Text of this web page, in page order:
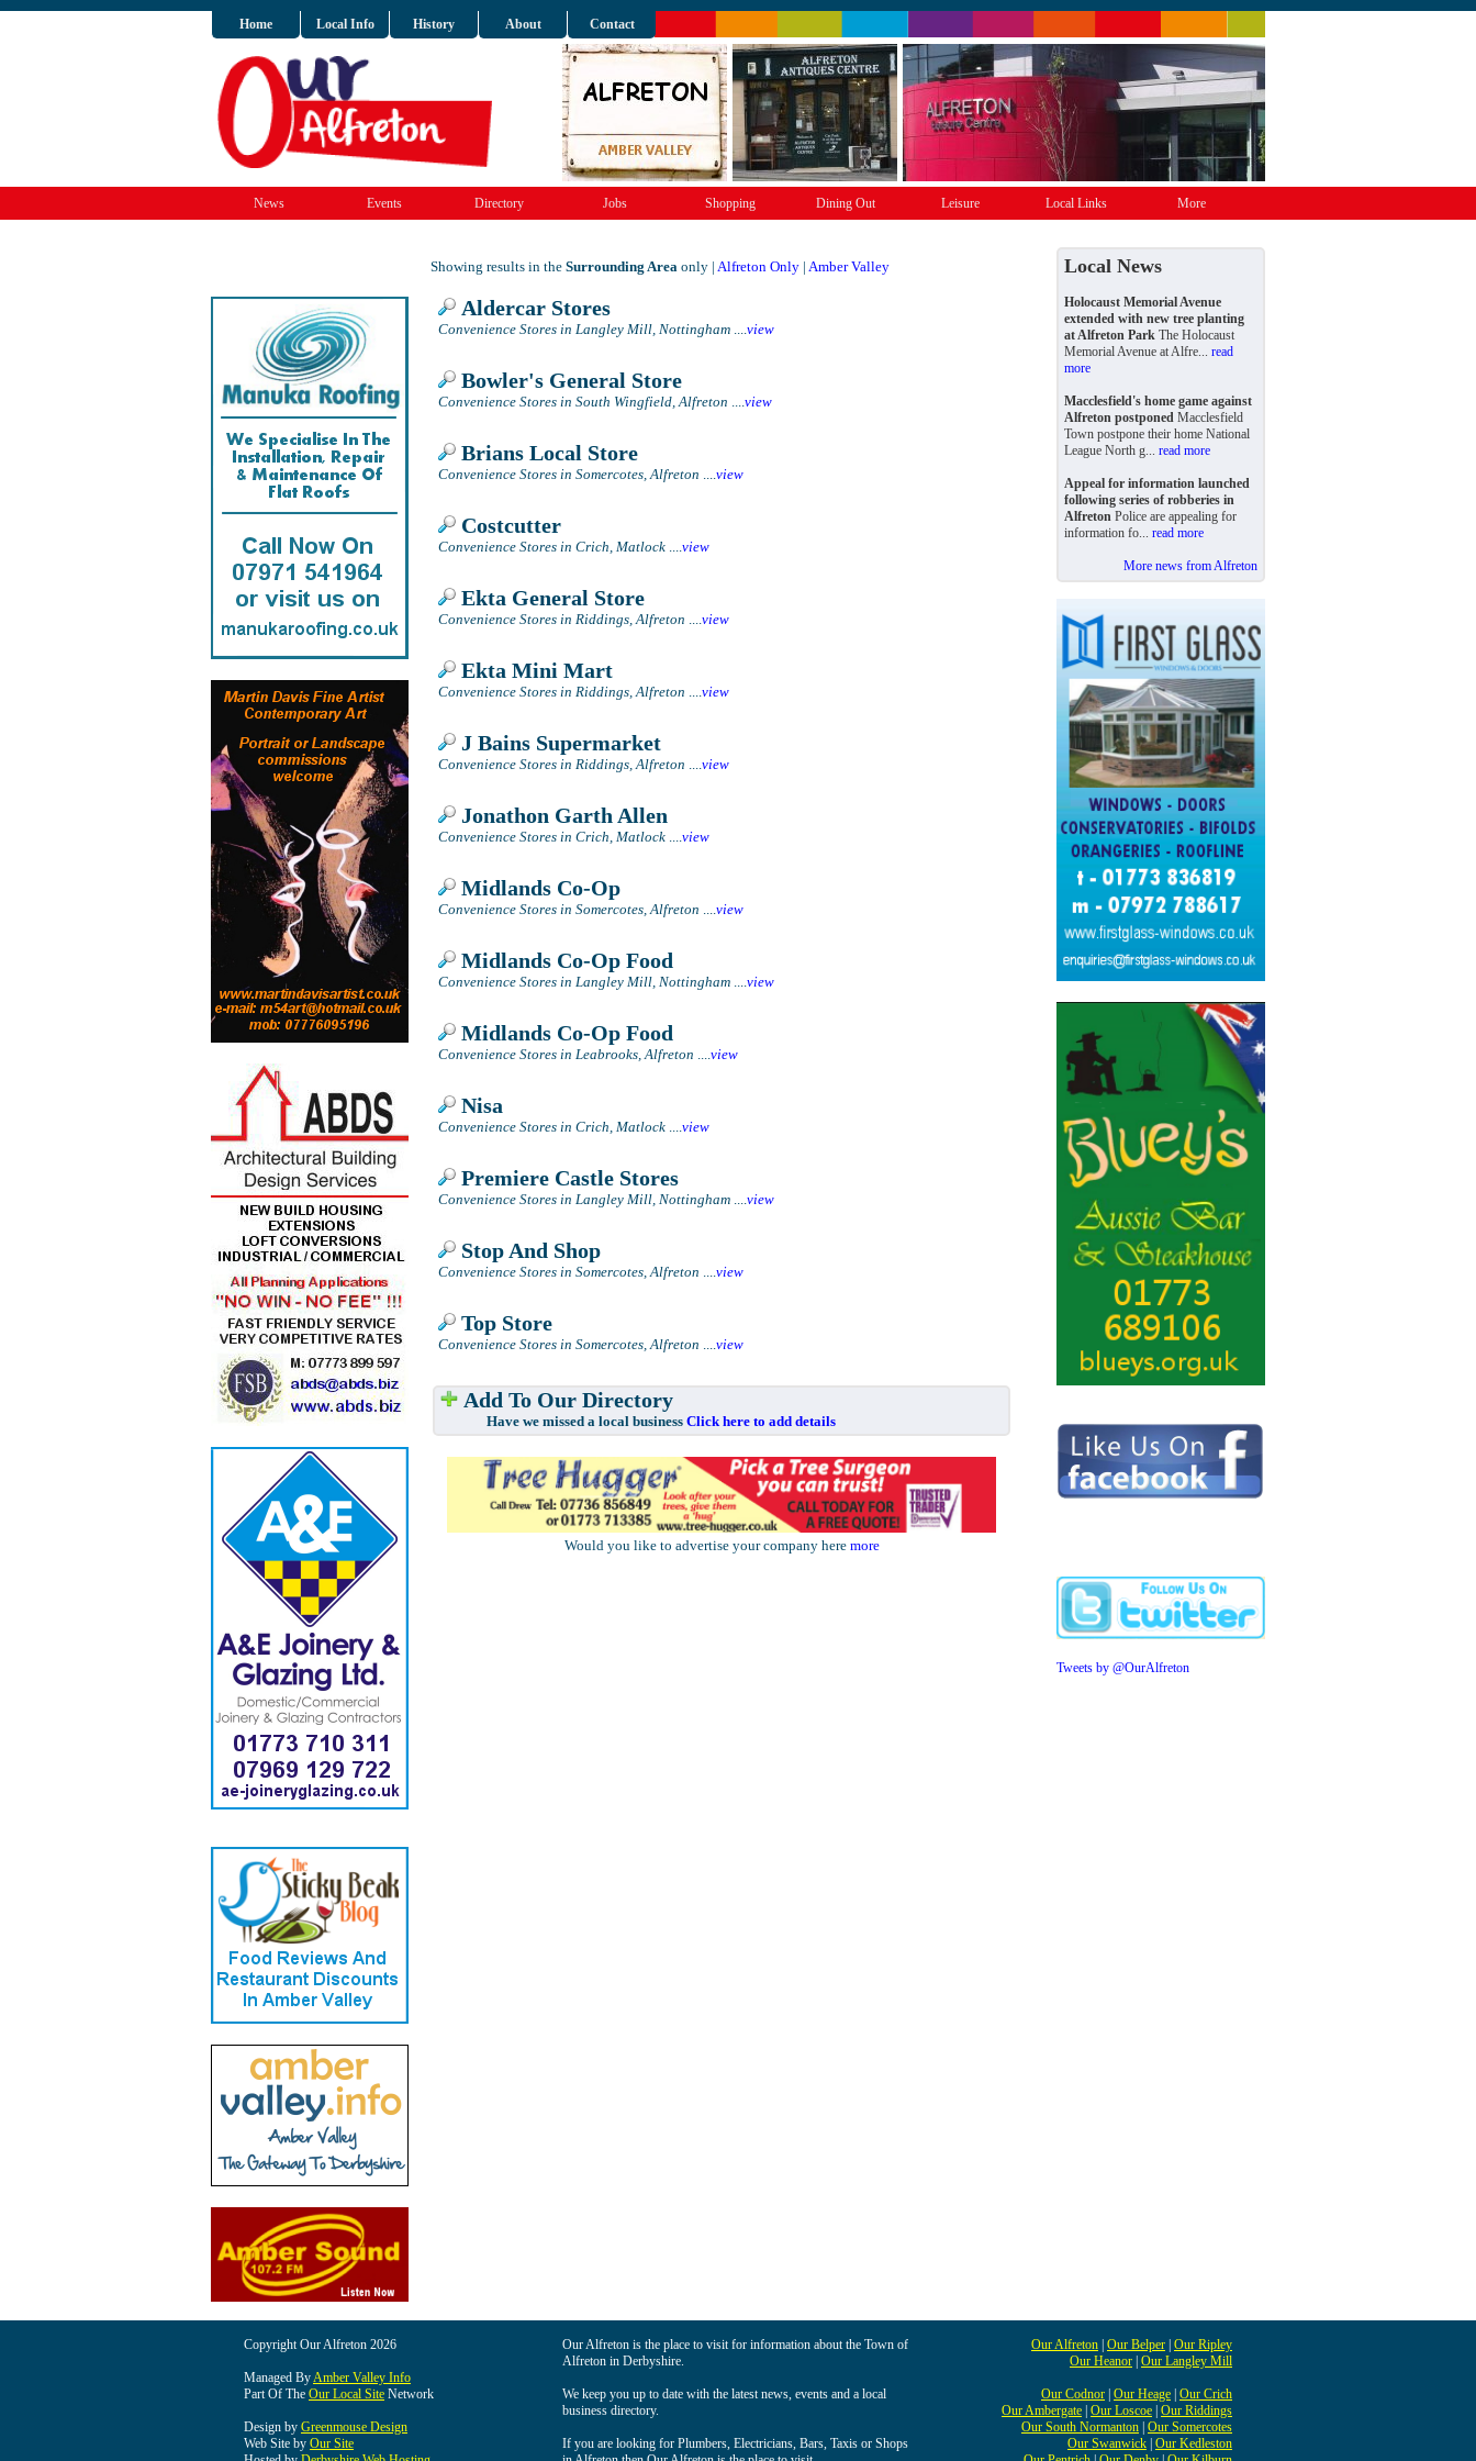
Home Local Info History About Contact
News Events Directory Jobs Shopping Dining Out Leisure Local Links More
Showing results in the Surrounding Area only | Alfreton Only | Amber Valley
Aldercar Stores
Convenience Stores in Langley Mill, Nottingham ....view
Bowler's General Store
Convenience Stores in South Wingfield, Alfreton ....view
Brians Local Store
Convenience Stores in Somercotes, Alfreton ....view
Costcutter
Convenience Stores in Crich, Matlock ....view
Ekta General Store
Convenience Stores in Riddings, Alfreton ....view
Ekta Mini Mart
Convenience Stores in Riddings, Alfreton ....view
J Bains Supermarket
Convenience Stores in Riddings, Alfreton ....view
Jonathon Garth Allen
Convenience Stores in Crich, Matlock ....view
Midlands Co-Op
Convenience Stores in Somercotes, Alfreton ....view
Midlands Co-Op Food
Convenience Stores in Langley Mill, Nottingham ....view
Midlands Co-Op Food
Convenience Stores in Leabrooks, Alfreton ....view
Nisa
Convenience Stores in Crich, Matlock ....view
Premiere Castle Stores
Convenience Stores in Langley Mill, Nottingham ....view
Stop And Shop
Convenience Stores in Somercotes, Alfreton ....view
Top Store
Convenience Stores in Somercotes, Alfreton ....view
Add To Our Directory
Have we missed a local business Click here to add details
Would you like to advertise your company here more
Local News
Holocaust Memorial Avenue
extended with new tree planting
at Alfreton Park The Holocaust
Memorial Avenue at Alfre... read
more
Macclesfield's home game against
Alfreton postponed Macclesfield
Town postpone their home National
League North g... read more
Appeal for information launched
following series of robberies in
Alfreton Police are appealing for
information fo... read more
More news from Alfreton
Tweets by @OurAlfreton
Copyright Our Alfreton 2026
Managed ByAmber Valley Info
Part Of The Our Local Site Network
Design by Greenmouse Design
Web Site by Our Site
Our Alfreton is the place to visit for information about the Town of
Alfreton in Derbyshire.
We keep you up to date with the latest news, events and a local
business directory.
If you are looking for Plumbers, Electricians, Bars, Taxis or Shops
Our Alfreton Our Belper Our Ripley
Our Heanor Our Langley Mill
Our Codnor Our Heage Our Crich
Our Ambergate Our Loscoe Our Riddings
Our South Normanton Our Somercotes
Our Swanwick Our Kedleston